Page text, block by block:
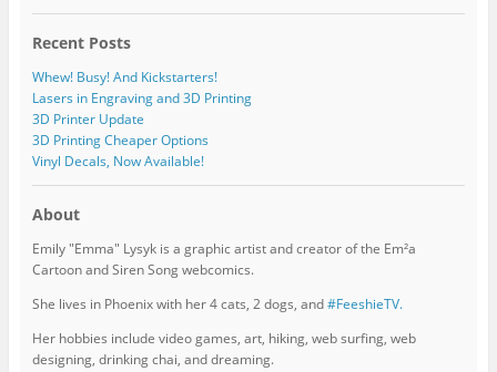
Recent Posts
Whew! Busy! And Kickstarters!
Lasers in Engraving and 3D Printing
3D Printer Update
3D Printing Cheaper Options
Vinyl Decals, Now Available!
About
Emily "Emma" Lysyk is a graphic artist and creator of the Em²a
Cartoon and Siren Song webcomics.
She lives in Phoenix with her 4 cats, 2 dogs, and#FeeshieTV.
Her hobbies include video games, art, hiking, web surfing, web
designing, drinking chai, and dreaming.